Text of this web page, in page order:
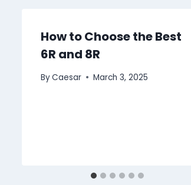
How to Choose the Best
6R and 8R
ByCaesar March 3, 2025